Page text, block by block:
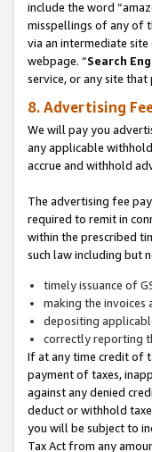
include the word
misspellings of any of
via an intermediate
webpage. “Search
service, or any site
8. Advertising
We will pay you
any applicable
accrue and withhold
The advertising fee
required to remit in
within the prescribed
such law including but
timely issuance of
making the invoices
depositing
correctly reporting
If at any time credit of
payment of taxes,
against any denied
deduct or withhold
you will be subject to
Tax Act from any